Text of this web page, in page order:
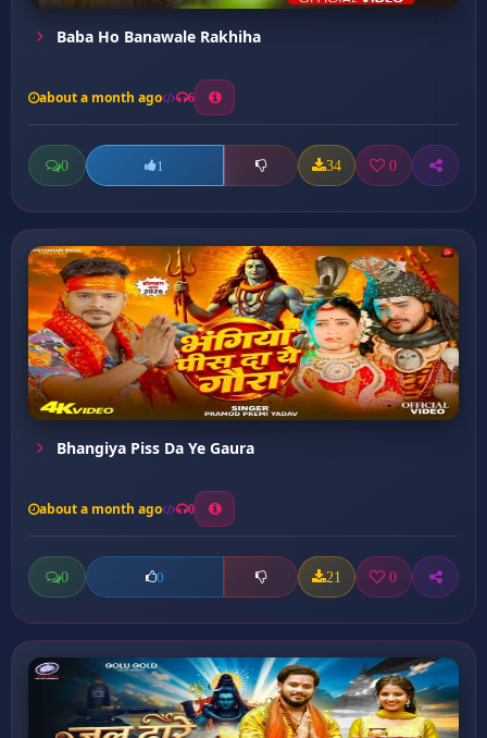
Baba Ho Banawale Rakhiha
about a month ago 6
0 1 34 0
Bhangiya Piss Da Ye Gaura
about a month ago 0
0 0 21 0